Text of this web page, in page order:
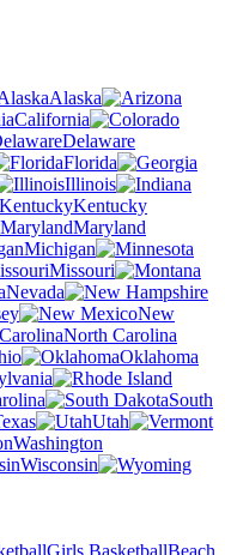
Alaska
California
Delaware
Florida
Illinois
Kentucky
Maryland
Michigan
Missouri
Nevada
New
North Carolina
Oklahoma
South
Utah
Washington
Wisconsin
Girls BasketballBeach